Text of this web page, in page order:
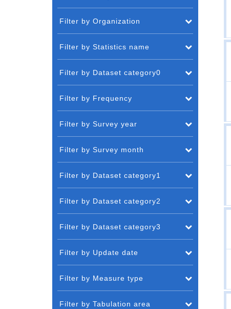
Filter by Organization
Filter by Statistics name
Filter by Dataset category0
Filter by Frequency
Filter by Survey year
Filter by Survey month
Filter by Dataset category1
Filter by Dataset category2
Filter by Dataset category3
Filter by Update date
Filter by Measure type
Filter by Tabulation area